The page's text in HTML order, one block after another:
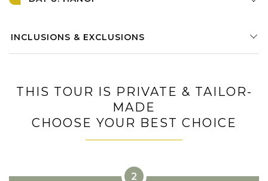
INCLUSIONS & EXCLUSIONS
THIS TOUR IS PRIVATE & TAILOR-
MADE
CHOOSE YOUR BEST CHOICE